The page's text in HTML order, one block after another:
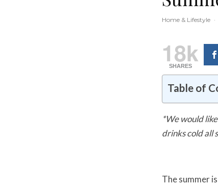
Home & Lifestyle ·
18k
SHARES
Table of
*We would
drinks cold all
The summer